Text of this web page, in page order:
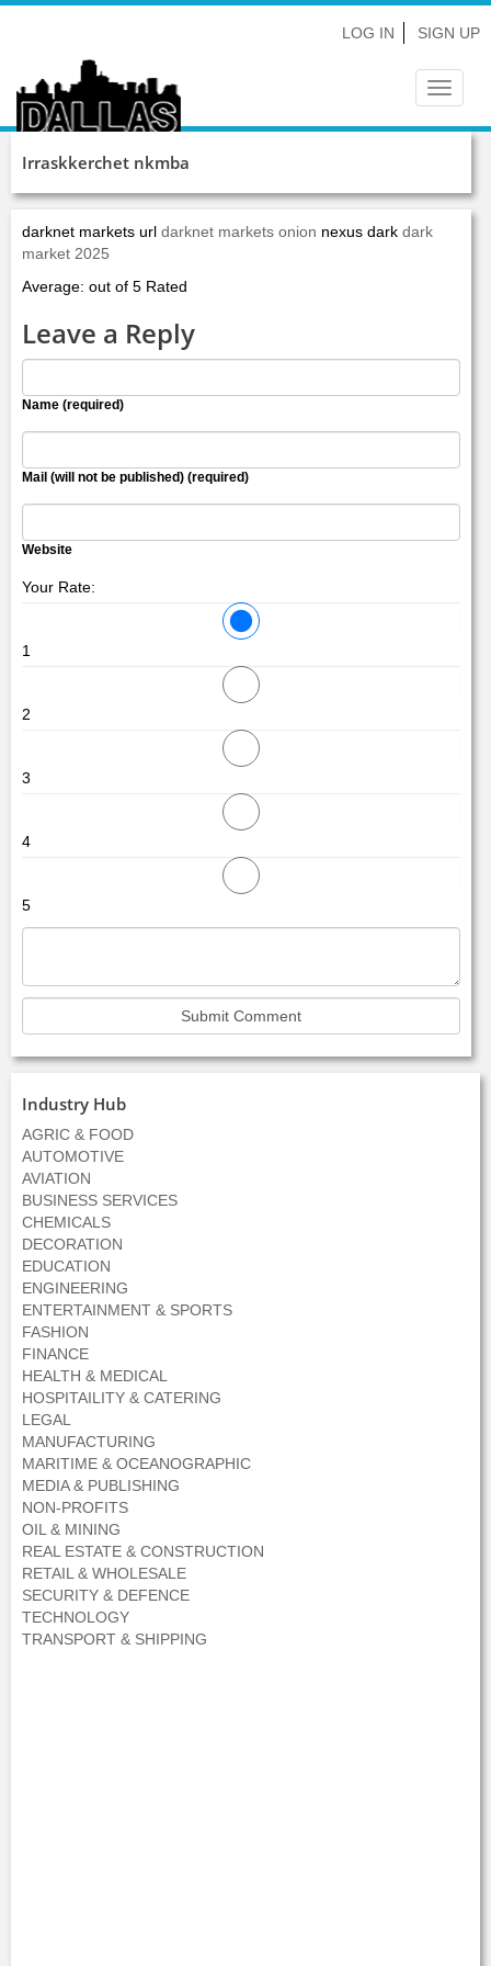
LOG IN SIGN UP
Toggle
Irraskkerchet nkmba
darknet markets url darknet markets onion nexus dark dark
market 2025
Average: out of 5 Rated
Leave a Reply
Name (required)
Mail (will not be published) (required)
Website
Your Rate:
1
2
3
4
5
Industry Hub
AGRIC & FOOD
AUTOMOTIVE
AVIATION
BUSINESS SERVICES
CHEMICALS
DECORATION
EDUCATION
ENGINEERING
ENTERTAINMENT & SPORTS
FASHION
FINANCE
HEALTH & MEDICAL
HOSPITAILITY & CATERING
LEGAL
MANUFACTURING
MARITIME & OCEANOGRAPHIC
MEDIA & PUBLISHING
NON-PROFITS
OIL & MINING
REAL ESTATE & CONSTRUCTION
RETAIL & WHOLESALE
SECURITY & DEFENCE
TECHNOLOGY
TRANSPORT & SHIPPING